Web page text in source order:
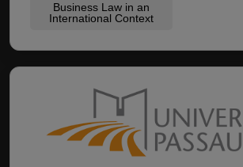
Business Law in an
International Context